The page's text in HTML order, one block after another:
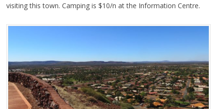
visiting this town. Camping is $10/n at the Information Centre.